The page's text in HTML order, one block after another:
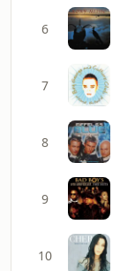
6
7
8
9
10